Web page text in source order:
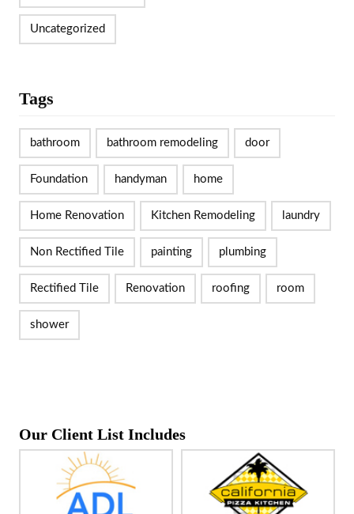
Uncategorized
Tags
bathroom bathroom remodeling door
Foundation handyman home
Home Renovation Kitchen Remodeling laundry
Non Rectified Tile painting plumbing
Rectified Tile Renovation roofing room
shower
Our Client List Includes